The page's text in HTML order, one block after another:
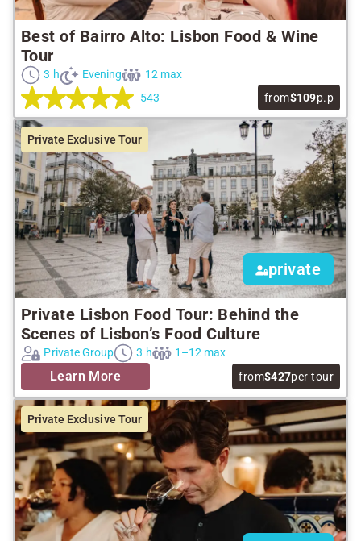
Best of Bairro Alto: Lisbon Food & Wine
Tour
3 h Evening
12 max
543
from$109p.p
Private Exclusive Tour
private
Private Lisbon Food Tour: Behind the
Scenes of Lisbon’s Food Culture
Private Group 3 h 1–12 max
Learn More from$427per tour
Private Exclusive Tour